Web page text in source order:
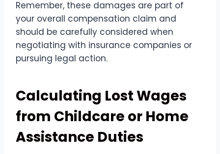
Remember, these damages are part of
your overall compensation claim and
should be carefully considered when
negotiating with insurance companies or
pursuing legal action.
Calculating Lost Wages
from Childcare or Home
Assistance Duties